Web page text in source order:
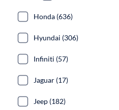
Honda (636)
Hyundai (306)
Infiniti (57)
Jaguar (17)
Jeep (182)